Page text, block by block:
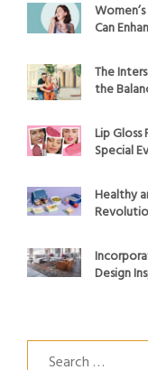
Can
The
the
Lip Gloss
Special
Healthy
Design
Search